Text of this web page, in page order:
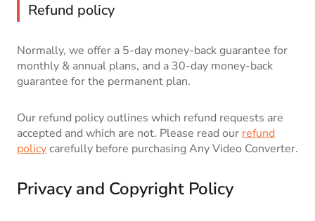
Refund policy
Normally, we offer a 5-day money-back guarantee for
monthly & annual plans, and a 30-day money-back
guarantee for the permanent plan.
Our refund policy outlines which refund requests are
accepted and which are not. Please read our refund
policycarefully before purchasing Any Video Converter.
Privacy and Copyright Policy